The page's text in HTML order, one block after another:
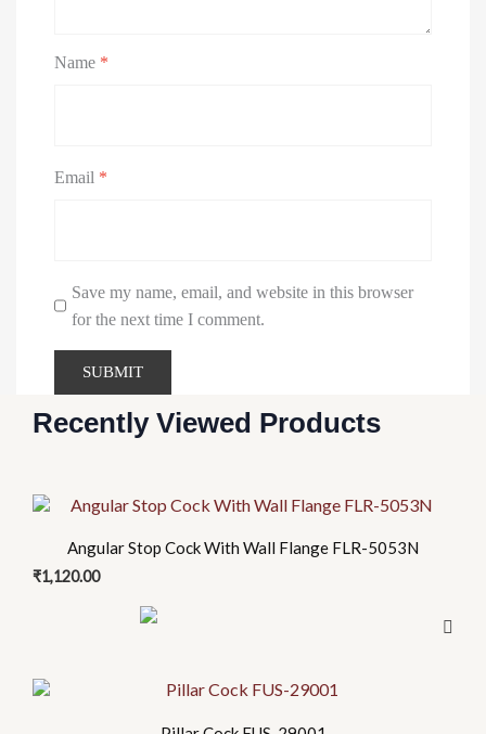
Name *
Email *
Save my name, email, and website in this browser
for the next time I comment.
Recently Viewed Products
Angular Stop Cock With Wall Flange FLR-5053N
₹1,120.00